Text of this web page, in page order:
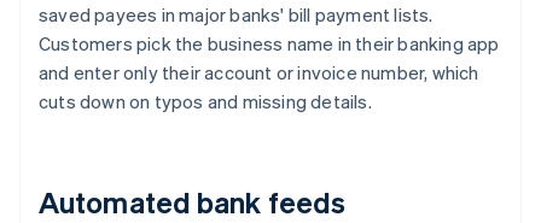
saved payees in major banks' bill payment lists.
Customers pick the business name in their banking app
and enter only their account or invoice number, which
cuts down on typos and missing details.
Automated bank feeds